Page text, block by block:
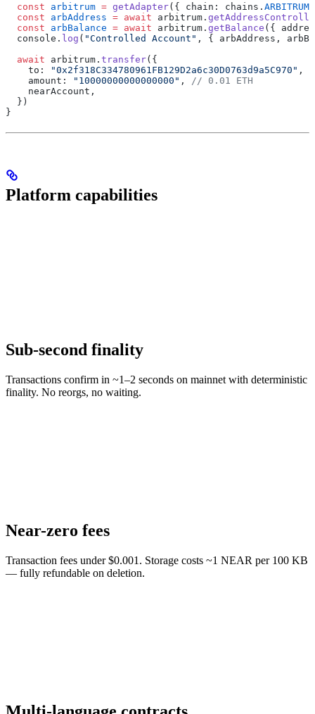
  const
arbitrum = getAdapter({ chain: chains. ARBITRUM
  const
arbAddress = await arbitrum.
  const
arbBalance = await arbitrum. getBalance ({
  console.
log ( "Controlled Account" , { arbAddress,
  await
arbitrum. transfer({
    to:
"0x2f318C334780961FB129D2a6c30D0763d9a5C970" ,
    amount:
"10000000000000000" ,
// 0.01 ETH
    nearAccount,
  })
}
Platform capabilities
Sub-second finality
Transactions confirm in ~1–2 seconds on mainnet with deterministic
finality. No reorgs, no waiting.
Near-zero fees
Transaction fees under $0.001. Storage costs ~1 NEAR per 100 KB
— fully refundable on deletion.